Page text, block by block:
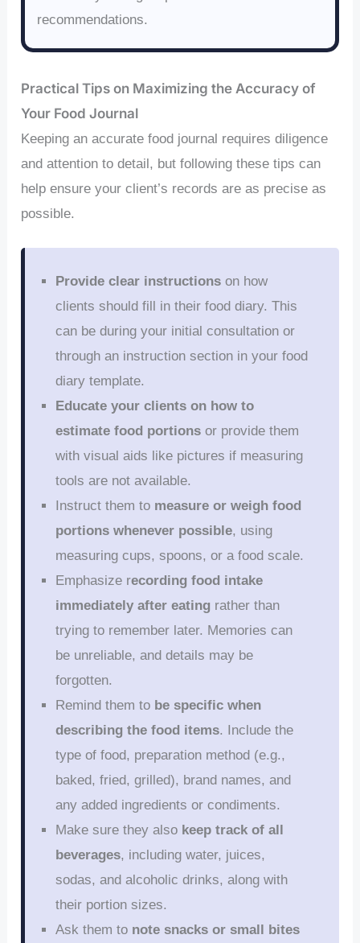
recommendations.
Practical Tips on Maximizing the Accuracy of
Your Food Journal
Keeping an accurate food journal requires diligence
and attention to detail, but following these tips can
help ensure your client’s records are as precise as
possible.
Provide clear instructions on how
clients should fill in their food diary. This
can be during your initial consultation or
through an instruction section in your food
diary template.
Educate your clients on how to
estimate food portions or provide them
with visual aids like pictures if measuring
tools are not available.
Instruct them to measure or weigh food
portions whenever possible, using
measuring cups, spoons, or a food scale.
Emphasize recording food intake
immediately after eating rather than
trying to remember later. Memories can
be unreliable, and details may be
forgotten.
Remind them to be specific when
describing the food items. Include the
type of food, preparation method (e.g.,
baked, fried, grilled), brand names, and
any added ingredients or condiments.
Make sure they also keep track of all
beverages, including water, juices,
sodas, and alcoholic drinks, along with
their portion sizes.
Ask them to note snacks or small bites